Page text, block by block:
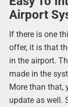
Airport
If there is one
offer, it is that
in the airport.
made in the
More than that,
update as well.